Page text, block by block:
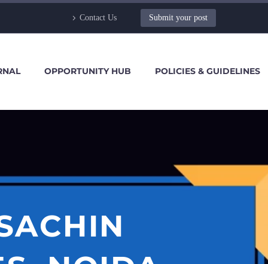
Contact Us Submit your post
OPPORTUNITY HUB POLICIES & GUIDELINES